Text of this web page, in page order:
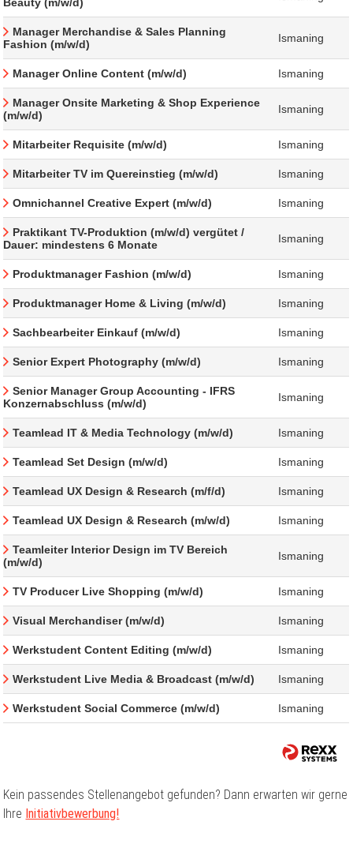
Manager Merchandise & Sales Planning
Fashion (m/w/d)
Ismaning
Manager Online Content (m/w/d) Ismaning
Manager Onsite Marketing & Shop Experience
(m/w/d)
Ismaning
Mitarbeiter Requisite (m/w/d) Ismaning
Mitarbeiter TV im Quereinstieg (m/w/d) Ismaning
Omnichannel Creative Expert (m/w/d) Ismaning
Praktikant TV-Produktion (m/w/d) vergütet /
Dauer: mindestens 6 Monate
Ismaning
Produktmanager Fashion (m/w/d) Ismaning
Produktmanager Home & Living (m/w/d) Ismaning
Sachbearbeiter Einkauf (m/w/d) Ismaning
Senior Expert Photography (m/w/d) Ismaning
Senior Manager Group Accounting - IFRS
Konzernabschluss (m/w/d)
Ismaning
Teamlead IT & Media Technology (m/w/d) Ismaning
Teamlead Set Design (m/w/d) Ismaning
Teamlead UX Design & Research (m/f/d) Ismaning
Teamlead UX Design & Research (m/w/d) Ismaning
Teamleiter Interior Design im TV Bereich
(m/w/d)
Ismaning
TV Producer Live Shopping (m/w/d) Ismaning
Visual Merchandiser (m/w/d) Ismaning
Werkstudent Content Editing (m/w/d) Ismaning
Werkstudent Live Media & Broadcast (m/w/d) Ismaning
Werkstudent Social Commerce (m/w/d) Ismaning
Kein passendes Stellenangebot gefunden? Dann erwarten wir gerne
Ihre Initiativbewerbung!